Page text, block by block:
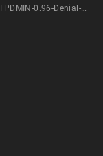
https://packetstormsecurity.com/files/176342/FTPDMIN-0.96-Denial-Of-Service.html